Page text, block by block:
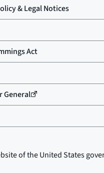
of theUnited States